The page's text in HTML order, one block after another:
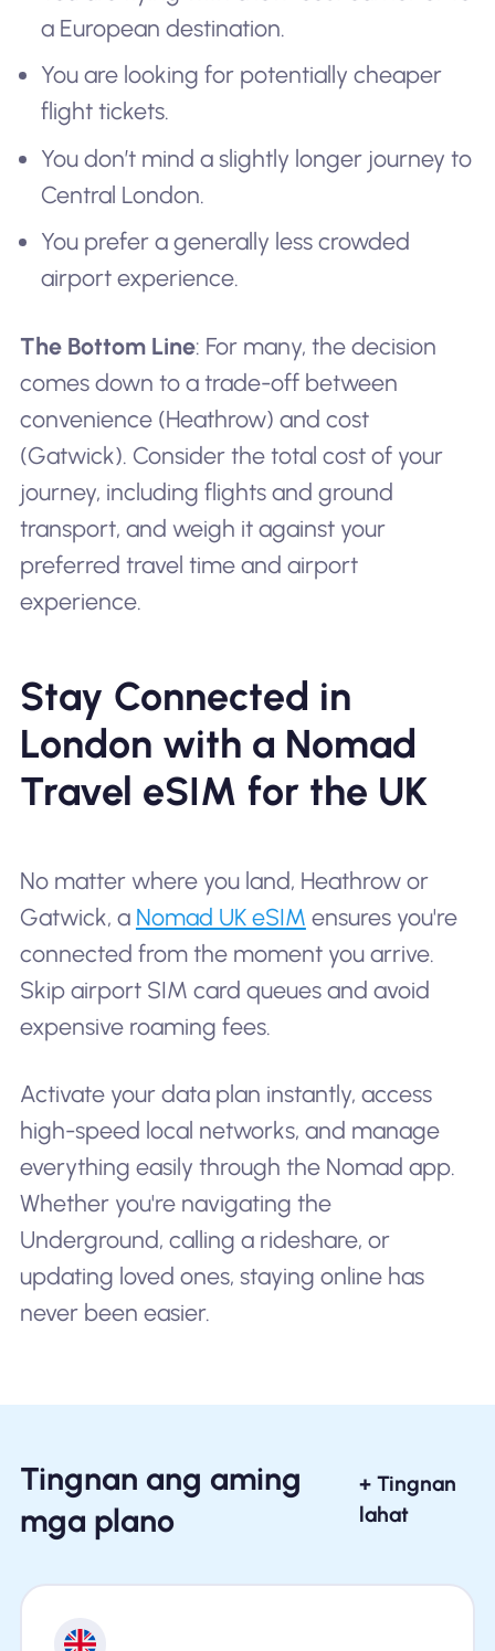
a European destination.
You are looking for potentially cheaper
flight tickets.
You don’t mind a slightly longer journey to
Central London.
You prefer a generally less crowded
airport experience.
The Bottom Line: For many, the decision
comes down to a trade-off between
convenience (Heathrow) and cost
(Gatwick). Consider the total cost of your
journey, including flights and ground
transport, and weigh it against your
preferred travel time and airport
experience.
Stay Connected in
London with a Nomad
Travel eSIM for the UK
No matter where you land, Heathrow or
Gatwick, a Nomad UK eSIM ensures you're
connected from the moment you arrive.
Skip airport SIM card queues and avoid
expensive roaming fees.
Activate your data plan instantly, access
high-speed local networks, and manage
everything easily through the Nomad app.
Whether you're navigating the
Underground, calling a rideshare, or
updating loved ones, staying online has
never been easier.
Tingnan ang aming
mga plano
+ Tingnan
lahat